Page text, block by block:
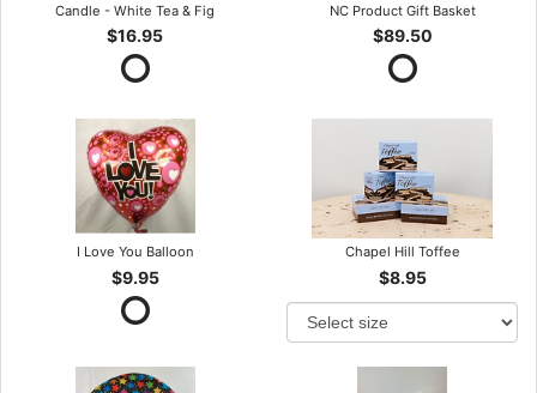
Candle - White Tea & Fig
$16.95
NC Product Gift Basket
$89.50
I Love You Balloon
$9.95
Chapel Hill Toffee
$8.95